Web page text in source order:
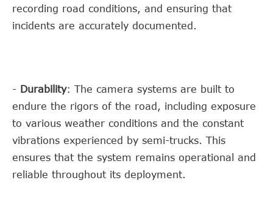
recording road conditions, and ensuring that
incidents are accurately documented.
- Durability: The camera systems are built to
endure the rigors of the road, including exposure
to various weather conditions and the constant
vibrations experienced by semi-trucks. This
ensures that the system remains operational and
reliable throughout its deployment.